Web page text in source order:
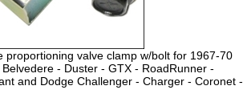
proportioning valve clamp w/bolt for 1967-70
- Duster - GTX - RoadRunner -
and Dodge Challenger - Charger - Coronet -